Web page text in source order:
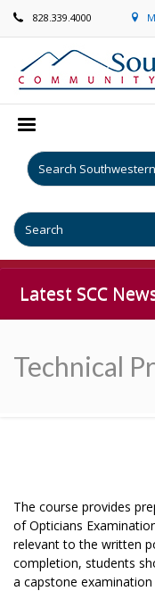
828.339.4000
Latest SCC
Technical
The course provides
of Opticians
relevant to the written
completion, students
a capstone